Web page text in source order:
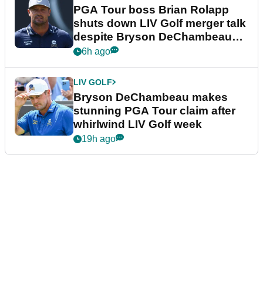
PGA Tour boss Brian Rolapp
shuts down LIV Golf merger talk
despite Bryson DeChambeau
plea
6h ago
LIV GOLF
Bryson DeChambeau makes
stunning PGA Tour claim after
whirlwind LIV Golf week
19h ago